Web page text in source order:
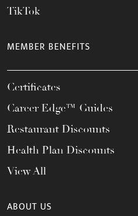
TikTok
MEMBER BENEFITS
Certificates
Career Edge™ Guides
Restaurant Discounts
Health Plan Discounts
View All
ABOUT US